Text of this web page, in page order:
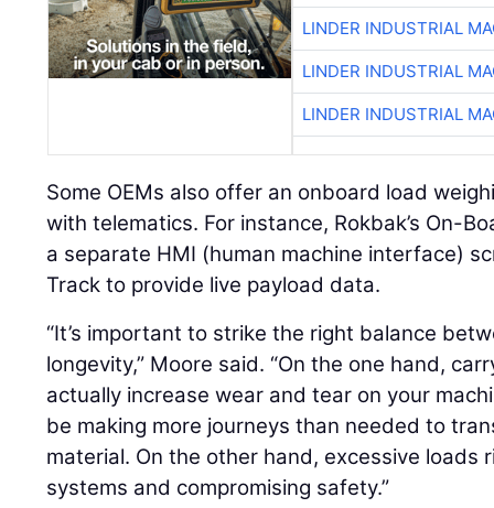
LINDER INDUSTRIAL
LINDER INDUSTRIAL
LINDER INDUSTRIAL
Some OEMs also offer an onboard load
with telematics. For instance, Rokbak’s On-
a separate HMI (human machine interface)
Track to provide live payload data.
“It’s important to strike the right balance
longevity,” Moore said. “On the one hand,
actually increase wear and tear on your
be making more journeys than needed to
material. On the other hand, excessive loads
systems and compromising safety.”